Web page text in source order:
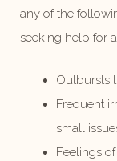
any of the
seeking help for
Outbursts
Frequent
small
Feelings